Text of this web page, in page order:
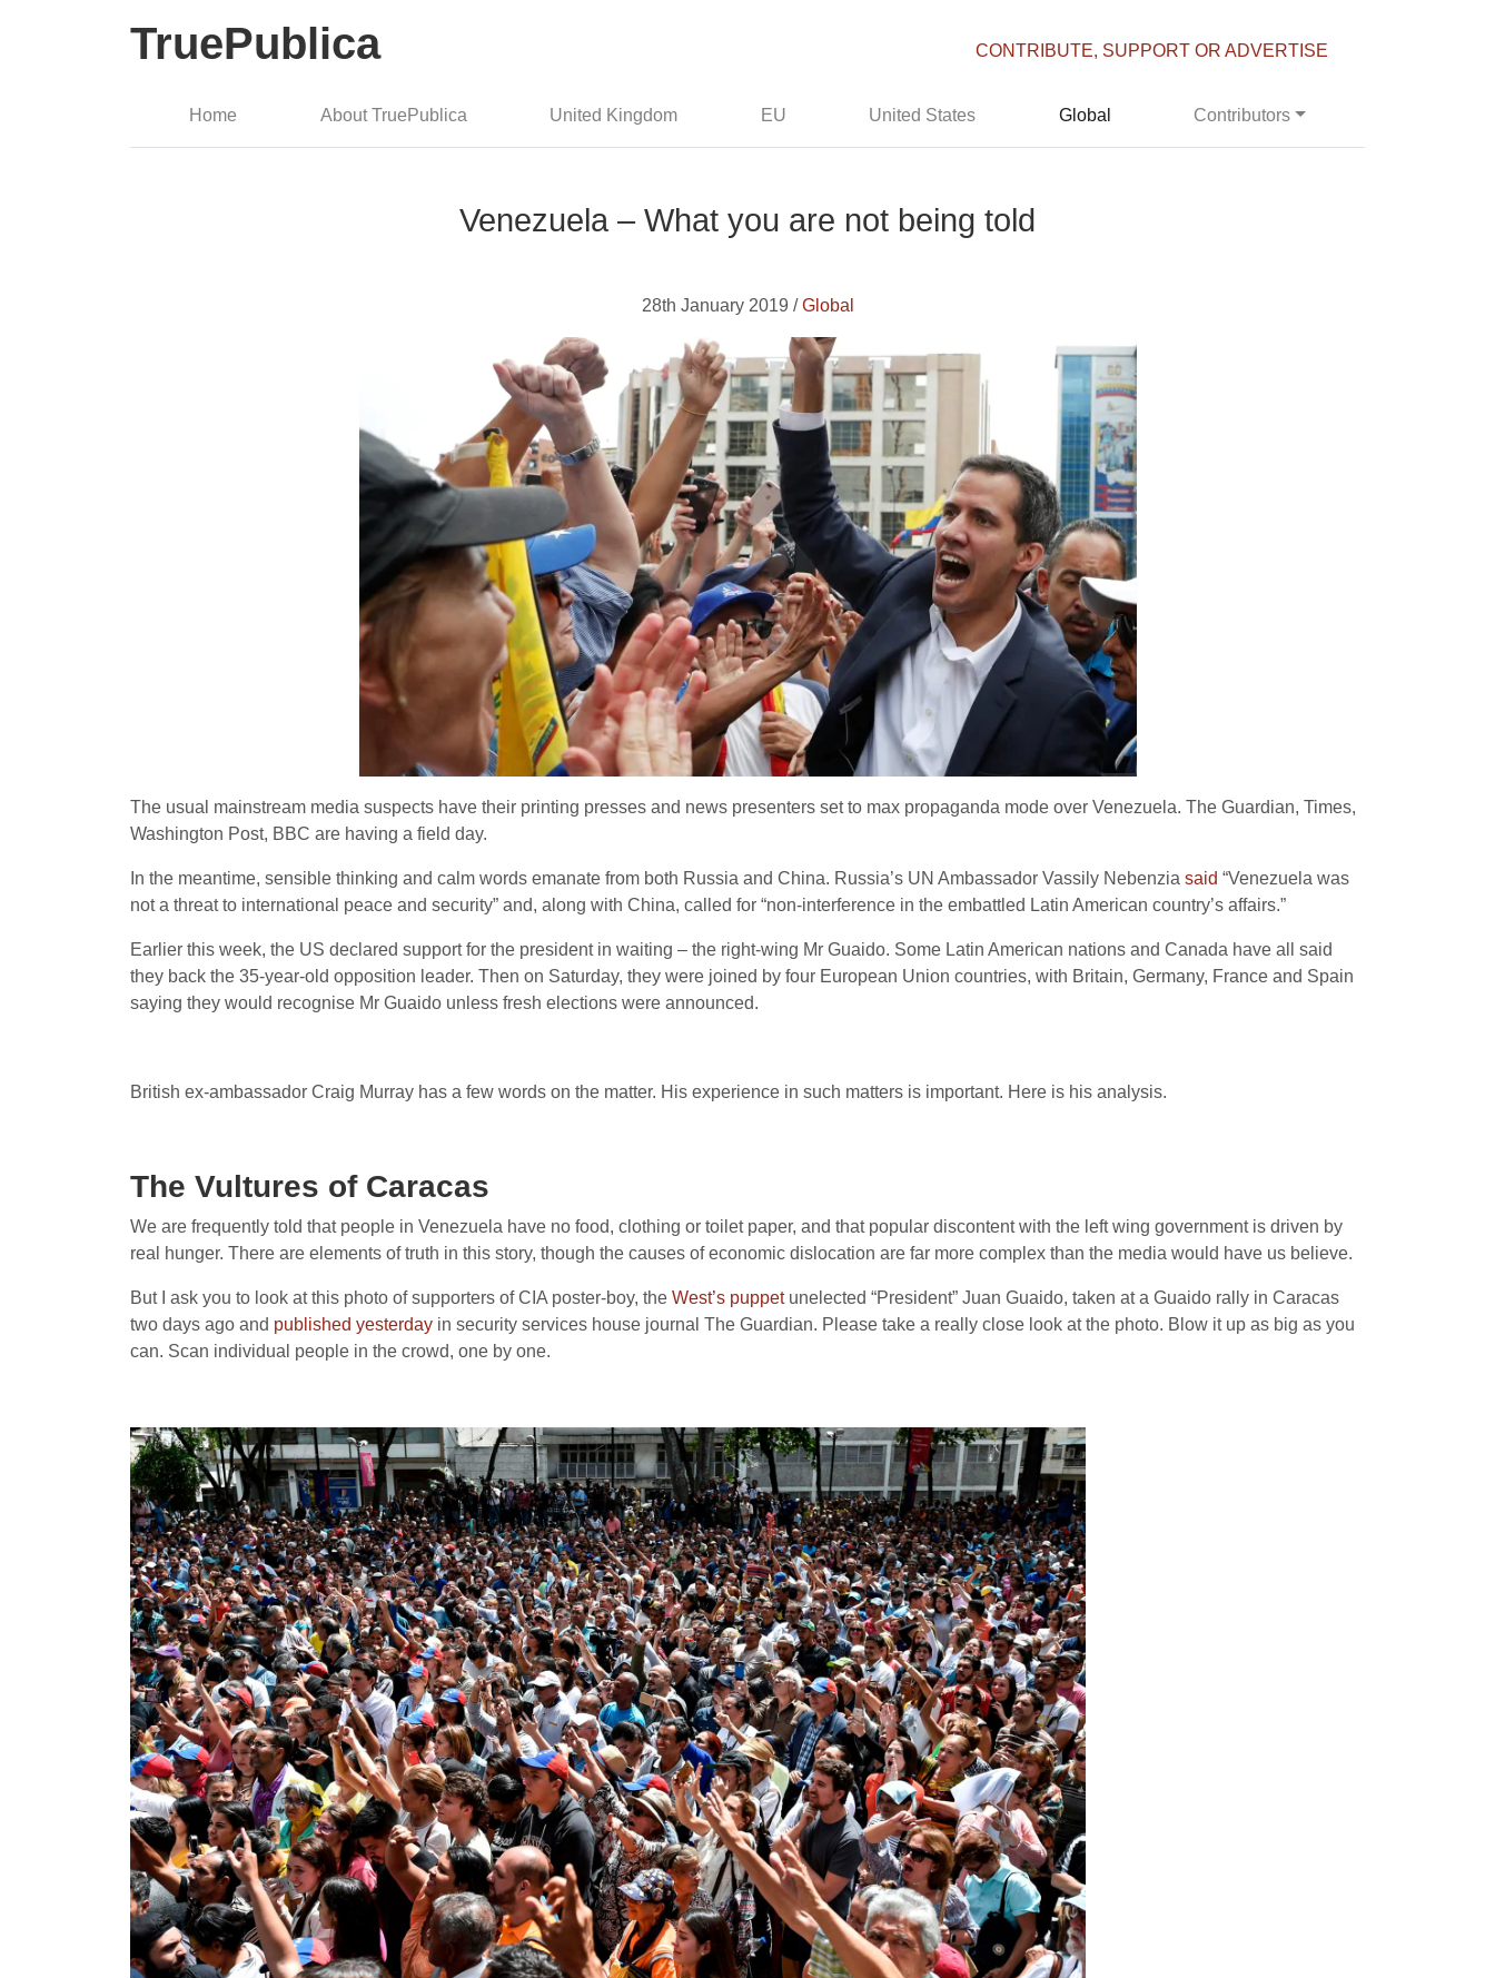
TruePublica CONTRIBUTE, SUPPORT OR ADVERTISE
Home About TruePublica United Kingdom EU United States Global Contributors
Venezuela – What you are not being told
28th January 2019 /Global
The usual mainstream media suspects have their printing presses and news presenters set to max propaganda mode over Venezuela. The Guardian, Times,
Washington Post, BBC are having a field day.
In the meantime, sensible thinking and calm words emanate from both Russia and China. Russia’s UN Ambassador Vassily Nebenzia said “Venezuela was
not a threat to international peace and security” and, along with China, called for “non-interference in the embattled Latin American country’s affairs.”
Earlier this week, the US declared support for the president in waiting – the right-wing Mr Guaido. Some Latin American nations and Canada have all said
they back the 35-year-old opposition leader. Then on Saturday, they were joined by four European Union countries, with Britain, Germany, France and Spain
saying they would recognise Mr Guaido unless fresh elections were announced.
British ex-ambassador Craig Murray has a few words on the matter. His experience in such matters is important. Here is his analysis.
The Vultures of Caracas
We are frequently told that people in Venezuela have no food, clothing or toilet paper, and that popular discontent with the left wing government is driven by
real hunger. There are elements of truth in this story, though the causes of economic dislocation are far more complex than the media would have us believe.
But I ask you to look at this photo of supporters of CIA poster-boy, the West’s puppetunelected “President” Juan Guaido, taken at a Guaido rally in Caracas
two days ago and published yesterday in security services house journal The Guardian. Please take a really close look at the photo. Blow it up as big as you
can. Scan individual people in the crowd, one by one.